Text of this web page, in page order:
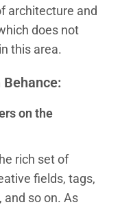
architecture and
does not
this area.
Behance:
on the
rich set of
fields, tags,
and so on. As